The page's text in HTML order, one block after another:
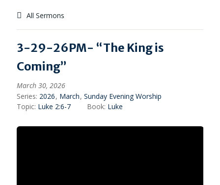
All Sermons
3-29-26PM- “The King is
Coming”
March 30, 2026
Series: 2026, March, Sunday Evening Worship
Topic: Luke 2:6-7 Book: Luke